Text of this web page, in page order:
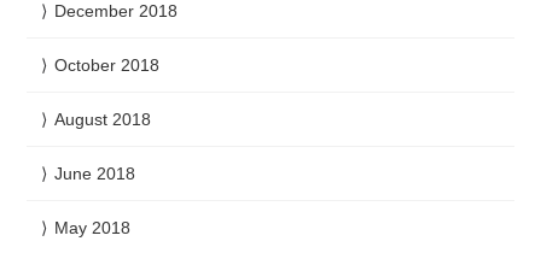
December 2018
October 2018
August 2018
June 2018
May 2018